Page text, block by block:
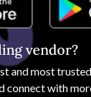
vendor?
and most
connect with